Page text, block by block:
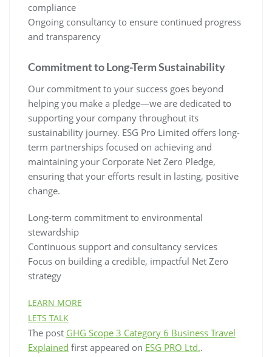
compliance
Ongoing consultancy to ensure continued progress
and transparency
Commitment to Long-Term Sustainability
Our commitment to your success goes beyond
helping you make a pledge—we are dedicated to
supporting your company throughout its
sustainability journey. ESG Pro Limited offers long-
term partnerships focused on achieving and
maintaining your Corporate Net Zero Pledge,
ensuring that your efforts result in lasting, positive
change.
Long-term commitment to environmental
stewardship
Continuous support and consultancy services
Focus on building a credible, impactful Net Zero
strategy
LEARN MORE
LETS TALK
The post GHG Scope 3 Category 6 Business Travel
Explained first appeared on ESG PRO Ltd..